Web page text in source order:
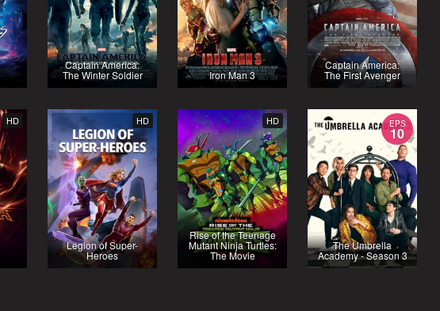
Captain America:
The Winter Soldier Iron Man 3
Captain America:
The First Avenger
HD HD
Legion of Super-
Heroes
HD
Rise of the Teenage
Mutant Ninja Turtles:
The Movie
EPS
10
The Umbrella
Academy - Season 3